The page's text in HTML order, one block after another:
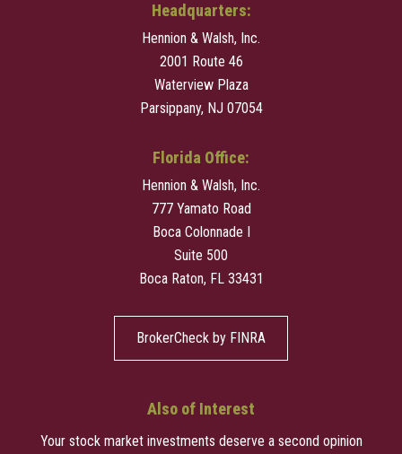
Headquarters:
Hennion & Walsh, Inc.
2001 Route 46
Waterview Plaza
Parsippany, NJ 07054
Florida Office:
Hennion & Walsh, Inc.
777 Yamato Road
Boca Colonnade I
Suite 500
Boca Raton, FL 33431
BrokerCheck by FINRA
Also of Interest
Your stock market investments deserve a second opinion